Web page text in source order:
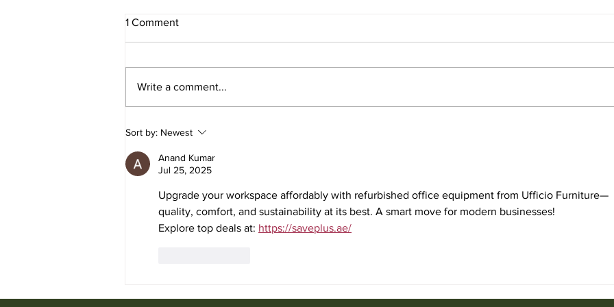
Used Office Furniture for Sale
from Ufficio Furniture
1 Comment
Write a comment...
Sort by: Newest
Anand Kumar
Jul 25, 2025
Upgrade your workspace affordably with refurbished office equipment from Ufficio Furniture—
quality, comfort, and sustainability at its best. A smart move for modern businesses!
Explore top deals at: https://saveplus.ae/